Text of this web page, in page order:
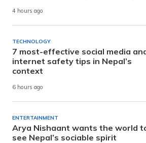
4 hours ago
TECHNOLOGY
7 most-effective social media
internet safety tips in Nepal’s
context
6 hours ago
ENTERTAINMENT
Arya Nishaant wants the world
see Nepal’s sociable spirit